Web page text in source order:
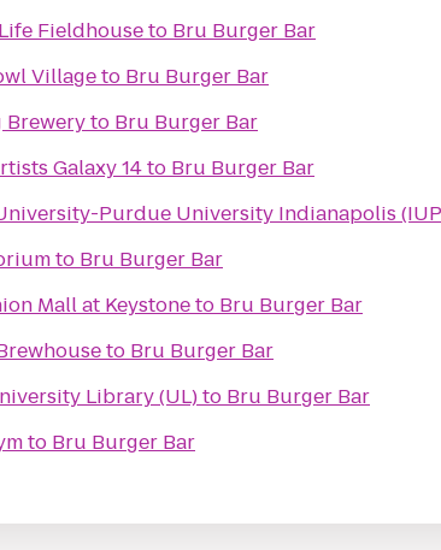
Fieldhouseto Bru Burger Bar
Villageto Bru Burger Bar
Breweryto Bru Burger Bar
Galaxy 14to Bru Burger Bar
Purdue University Indianapolis
to Bru Burger Bar
Mall at Keystoneto Bru Burger Bar
to Bru Burger Bar
University Library (UL)to Bru Burger Bar
to Bru Burger Bar